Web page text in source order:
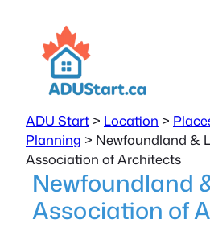
ADU Start > Location >
Planning > Newfoundland &
Association of Architects
Newfoundland
Association of